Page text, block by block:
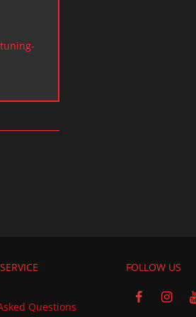
Questions
FOLLOW US